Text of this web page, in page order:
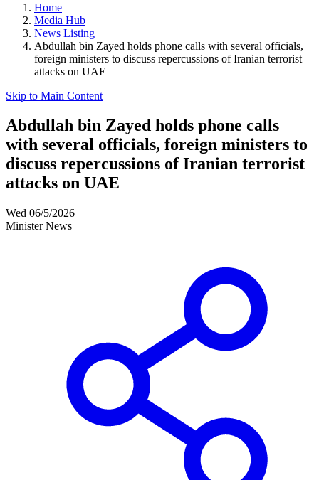
Home
Media Hub
News Listing
Abdullah bin Zayed holds phone calls with several officials,
foreign ministers to discuss repercussions of Iranian terrorist
attacks on UAE
Skip to Main Content
Abdullah bin Zayed holds phone calls
with several officials, foreign ministers to
discuss repercussions of Iranian terrorist
attacks on UAE
Wed 06/5/2026
Minister News